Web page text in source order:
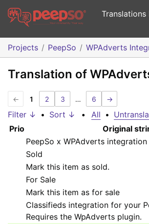
Translations
Projects PeepSo WPAdverts
Translation of
← 1 2 3 … 6 →
Filter ↓ • Sort ↓ • All •
Prio
Original
PeepSo x WPAdverts integration
Sold
Mark this item as sold.
For Sale
Mark this item as for sale
Classifieds integration for your
Requires the WpAdverts plugin.